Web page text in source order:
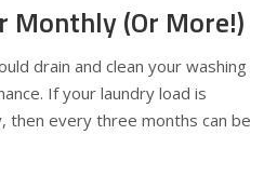
Monthly (Or More!)
drain and clean your washing
If your laundry load is
then every three months can be